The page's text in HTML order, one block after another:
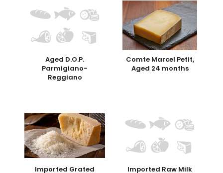
Aged D.O.P.
Parmigiano-
Reggiano
Comte Marcel Petit,
Aged 24 months
Imported Grated Imported Raw Milk